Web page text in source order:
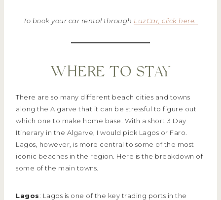
To book your car rental through LuzCar, click here.
WHERE TO STAY
There are so many different beach cities and towns
along the Algarve that it can be stressful to figure out
which one to make home base. With a short 3 Day
Itinerary in the Algarve, I would pick Lagos or Faro.
Lagos, however, is more central to some of the most
iconic beaches in the region. Here is the breakdown of
some of the main towns.
Lagos: Lagos is one of the key trading ports in the